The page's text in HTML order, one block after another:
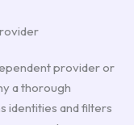
provider or
a thorough
identities and filters